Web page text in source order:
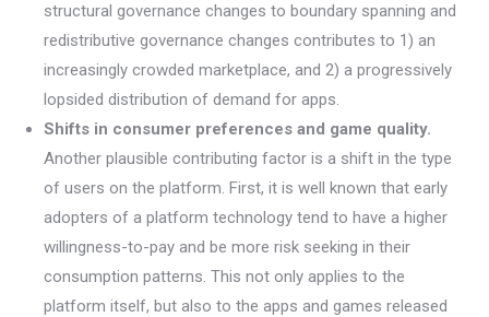
structural governance changes to boundary spanning and
redistributive governance changes contributes to 1) an
increasingly crowded marketplace, and 2) a progressively
lopsided distribution of demand for apps.
Shifts in consumer preferences and game quality.
Another plausible contributing factor is a shift in the type
of users on the platform. First, it is well known that early
adopters of a platform technology tend to have a higher
willingness-to-pay and be more risk seeking in their
consumption patterns. This not only applies to the
platform itself, but also to the apps and games released